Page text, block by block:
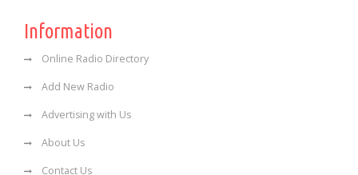
Information
Online Radio Directory
Add New Radio
Advertising with Us
About Us
Contact Us